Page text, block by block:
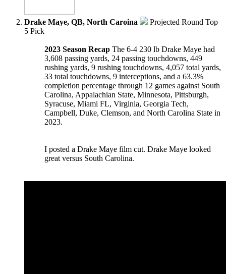
Drake Maye, QB, North Caroina
Projected Round Top
5 Pick
2023 Season Recap The 6-4 230 lb Drake Maye had
3,608 passing yards, 24 passing touchdowns, 449
rushing yards, 9 rushing touchdowns, 4,057 total yards,
33 total touchdowns, 9 interceptions, and a 63.3%
completion percentage through 12 games against South
Carolina, Appalachian State, Minnesota, Pittsburgh,
Syracuse, Miami FL, Virginia, Georgia Tech,
Campbell, Duke, Clemson, and North Carolina State in
2023.
I posted a Drake Maye film cut. Drake Maye looked
great versus South Carolina.